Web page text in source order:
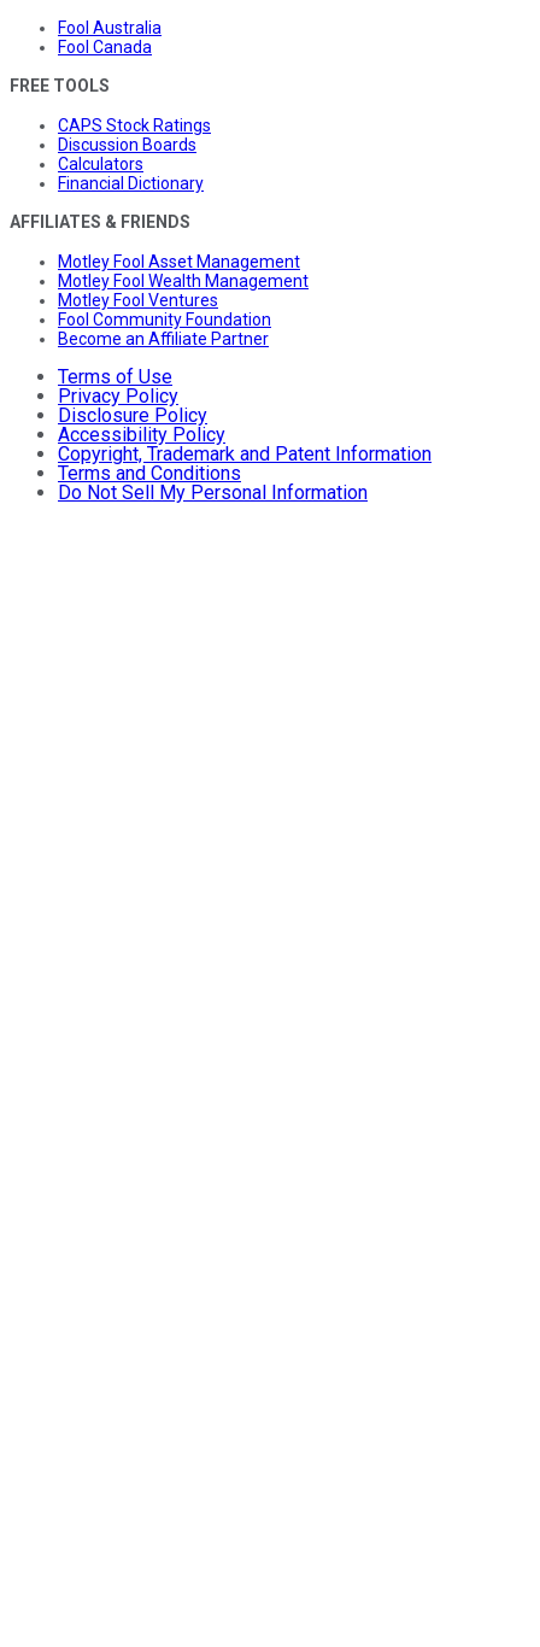
Fool Australia
Fool Canada
FREE TOOLS
CAPS Stock Ratings
Discussion Boards
Calculators
Financial Dictionary
AFFILIATES & FRIENDS
Motley Fool Asset Management
Motley Fool Wealth Management
Motley Fool Ventures
Fool Community Foundation
Become an Affiliate Partner
Terms of Use
Privacy Policy
Disclosure Policy
Accessibility Policy
Copyright, Trademark and Patent Information
Terms and Conditions
Do Not Sell My Personal Information